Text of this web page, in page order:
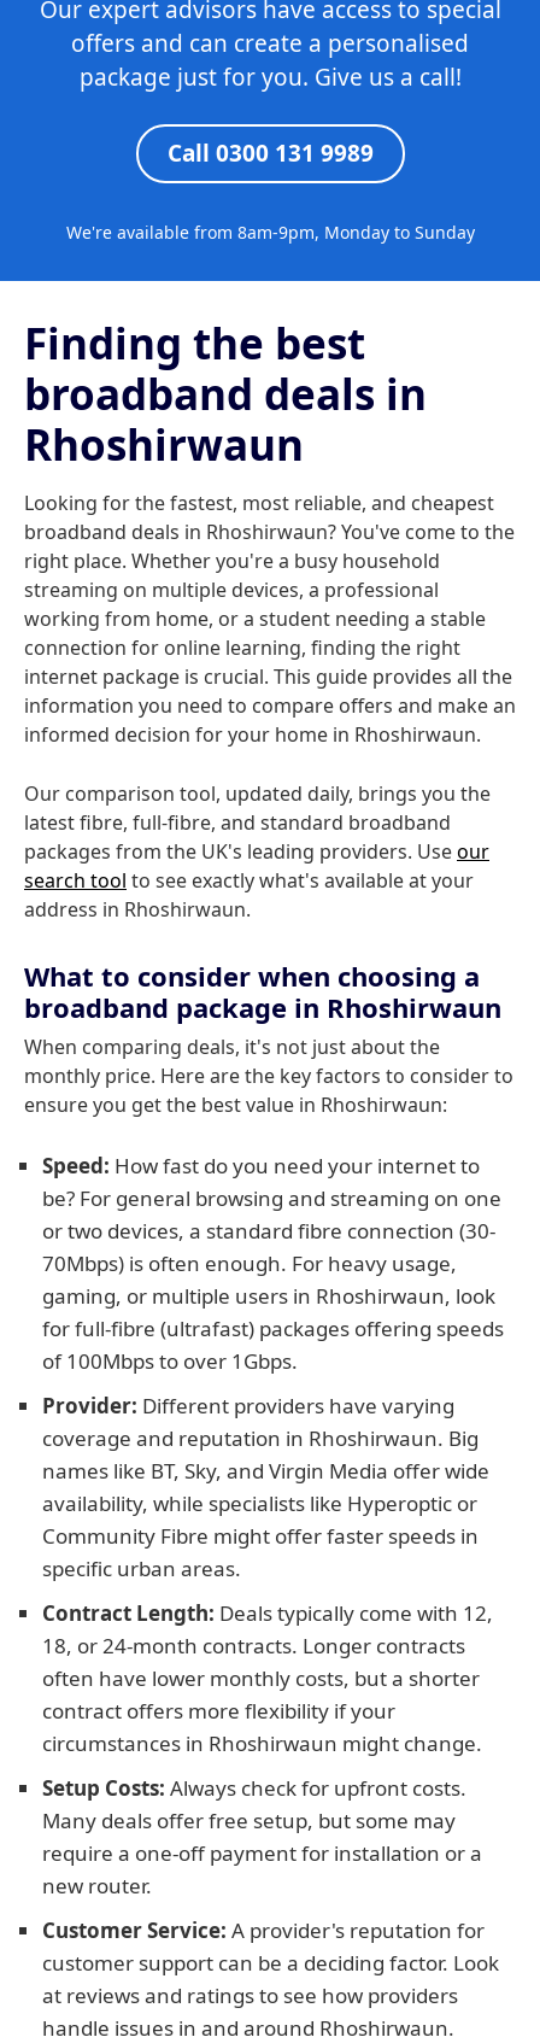
Our expert advisors have access to special
offers and can create a personalised
package just for you. Give us a call!
Call 0300 131 9989
We're available from 8am-9pm, Monday to Sunday
Finding the best
broadband deals in
Rhoshirwaun
Looking for the fastest, most reliable, and cheapest
broadband deals in Rhoshirwaun? You've come to the
right place. Whether you're a busy household
streaming on multiple devices, a professional
working from home, or a student needing a stable
connection for online learning, finding the right
internet package is crucial. This guide provides all the
information you need to compare offers and make an
informed decision for your home in Rhoshirwaun.
Our comparison tool, updated daily, brings you the
latest fibre, full-fibre, and standard broadband
packages from the UK's leading providers. Useour
search tool to see exactly what's available at your
address in Rhoshirwaun.
What to consider when choosing a
broadband package in Rhoshirwaun
When comparing deals, it's not just about the
monthly price. Here are the key factors to consider to
ensure you get the best value in Rhoshirwaun:
Speed: How fast do you need your internet to
be? For general browsing and streaming on one
or two devices, a standard fibre connection (30-
70Mbps) is often enough. For heavy usage,
gaming, or multiple users in Rhoshirwaun, look
for full-fibre (ultrafast) packages offering speeds
of 100Mbps to over 1Gbps.
Provider: Different providers have varying
coverage and reputation in Rhoshirwaun. Big
names like BT, Sky, and Virgin Media offer wide
availability, while specialists like Hyperoptic or
Community Fibre might offer faster speeds in
specific urban areas.
Contract Length: Deals typically come with 12,
18, or 24-month contracts. Longer contracts
often have lower monthly costs, but a shorter
contract offers more flexibility if your
circumstances in Rhoshirwaun might change.
Setup Costs: Always check for upfront costs.
Many deals offer free setup, but some may
require a one-off payment for installation or a
new router.
Customer Service: A provider's reputation for
customer support can be a deciding factor. Look
at reviews and ratings to see how providers
handle issues in and around Rhoshirwaun.